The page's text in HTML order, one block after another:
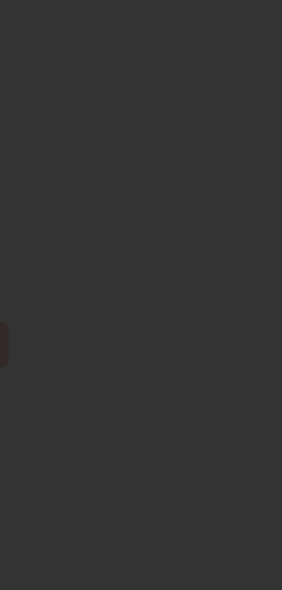
Mini Dress
Sequin Dress